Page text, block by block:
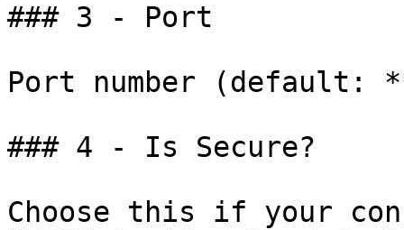
### 3 - Port
Port number (default:
### 4 - Is Secure?
Choose this if your